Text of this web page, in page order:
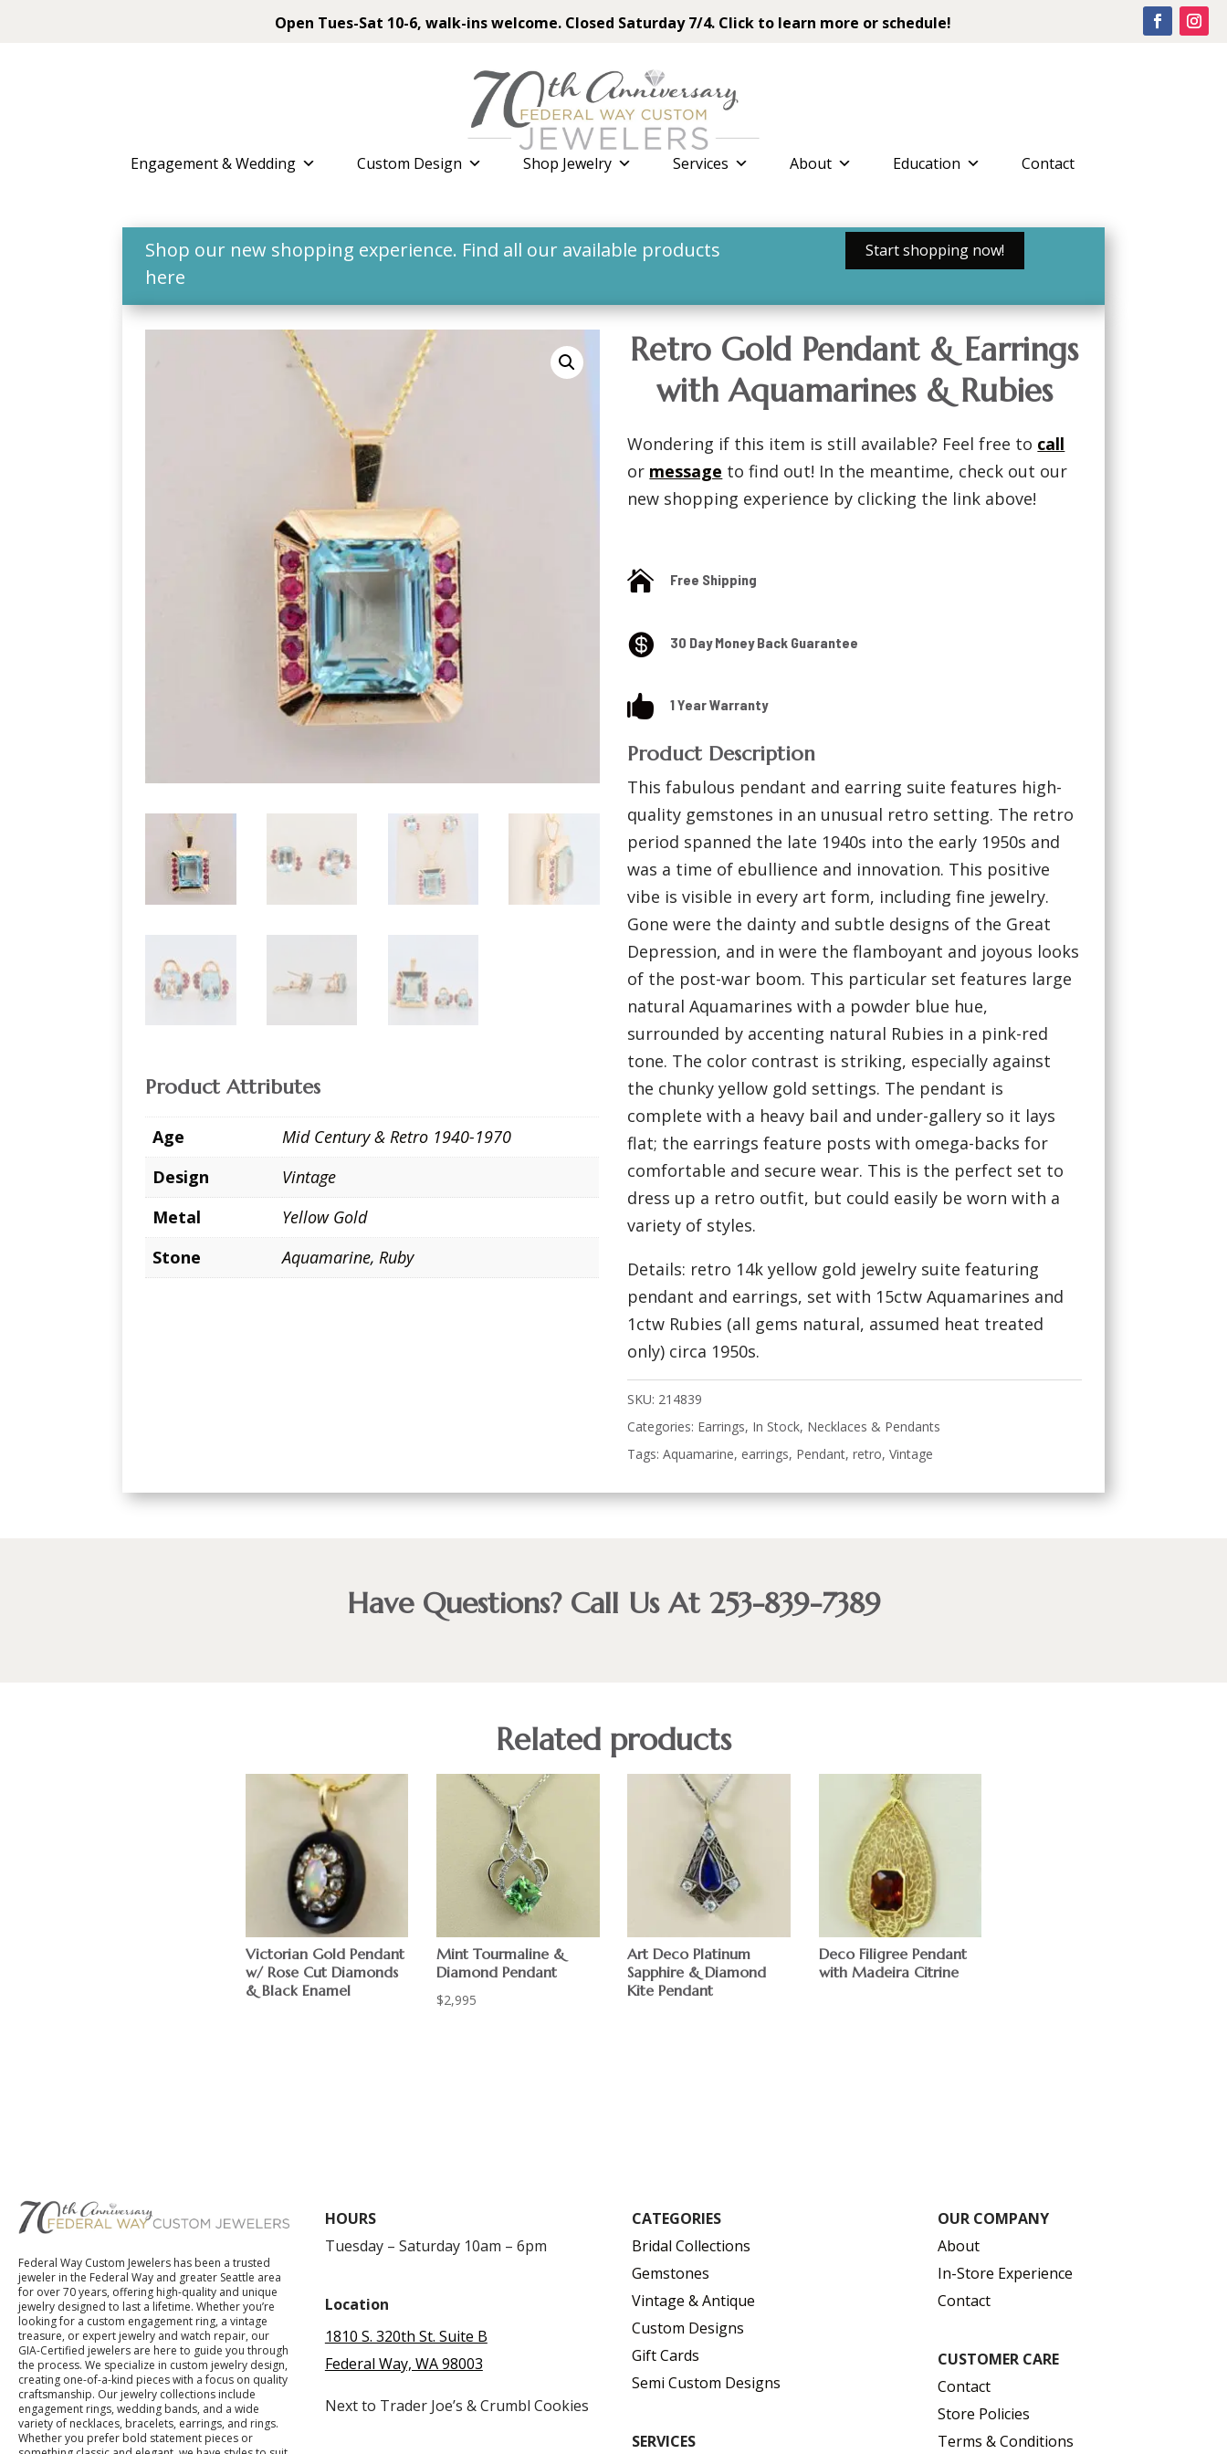
Open Tues-Sat 10-6, walk-ins welcome. Closed Saturday 7/4. Click to learn more or schedule!
Engagement & Wedding Custom Design Shop Jewelry Services About Education Contact
Shop our new shopping experience. Find all our available products
here
Start shopping now!
Product Attributes
Age
Mid Century & Retro 1940-1970
Design
Vintage
Metal
Yellow Gold
Stone
Aquamarine,Ruby
Retro Gold Pendant & Earrings
with Aquamarines & Rubies
Wondering if this item is still available? Feel free to call
or message to find out! In the meantime, check out our
new shopping experience by clicking the link above!
 Free Shipping
 30 Day Money Back Guarantee
 1 Year Warranty
Product Description
This fabulous pendant and earring suite features high-
quality gemstones in an unusual retro setting. The retro
period spanned the late 1940s into the early 1950s and
was a time of ebullience and innovation. This positive
vibe is visible in every art form, including fine jewelry.
Gone were the dainty and subtle designs of the Great
Depression, and in were the flamboyant and joyous looks
of the post-war boom. This particular set features large
natural Aquamarines with a powder blue hue,
surrounded by accenting natural Rubies in a pink-red
tone. The color contrast is striking, especially against
the chunky yellow gold settings. The pendant is
complete with a heavy bail and under-gallery so it lays
flat; the earrings feature posts with omega-backs for
comfortable and secure wear. This is the perfect set to
dress up a retro outfit, but could easily be worn with a
variety of styles.
Details: retro 14k yellow gold jewelry suite featuring
pendant and earrings, set with 15ctw Aquamarines and
1ctw Rubies (all gems natural, assumed heat treated
only) circa 1950s.
SKU: 214839
Categories: Earrings, In Stock, Necklaces & Pendants
Tags:Aquamarine, earrings, Pendant,retro,Vintage
Have Questions? Call Us At 253-839-7389
Related products
Victorian Gold Pendant
w/ Rose Cut Diamonds
& Black Enamel
Mint Tourmaline &
Diamond Pendant
$2,995
Art Deco Platinum
Sapphire & Diamond
Kite Pendant
Deco Filigree Pendant
with Madeira Citrine
Federal Way Custom Jewelers has been a trusted
jeweler in the Federal Way and greater Seattle area
for over 70 years, offering high-quality and unique
jewelry designed to last a lifetime. Whether you’re
looking for a custom engagement ring, a vintage
treasure, or expert jewelry and watch repair, our
GIA-Certified jewelers are here to guide you through
the process. We specialize in custom jewelry design,
creating one-of-a-kind pieces with a focus on quality
craftsmanship. Our jewelry collections include
engagement rings, wedding bands, and a wide
variety of necklaces, bracelets, earrings, and rings.
Whether you prefer bold statement pieces or
HOURS
Tuesday – Saturday 10am – 6pm
Location
1810 S. 320th St. Suite B
Federal Way, WA 98003
Next to Trader Joe’s & Crumbl Cookies
CATEGORIES
Bridal Collections
Gemstones
Vintage & Antique
Custom Designs
Gift Cards
Semi Custom Designs
SERVICES
OUR COMPANY
About
In-Store Experience
Contact
CUSTOMER CARE
Contact
Store Policies
Terms & Conditions